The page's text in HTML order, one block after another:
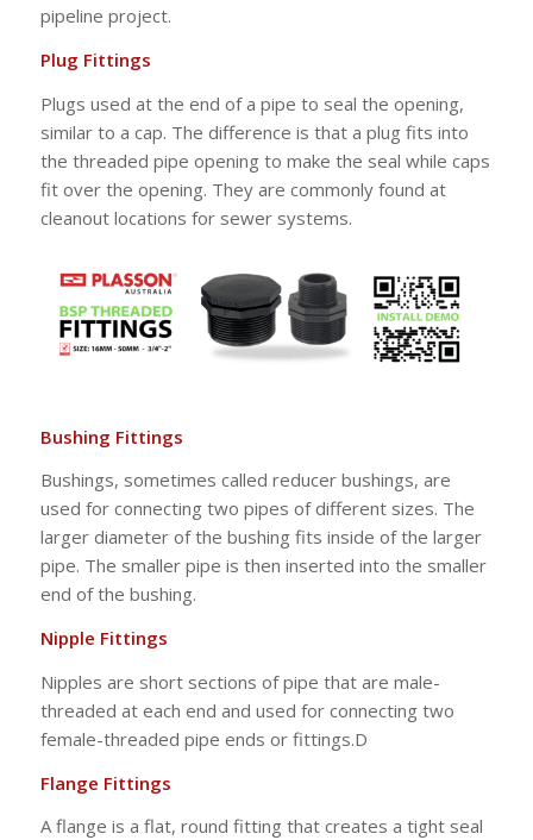
pipeline project.
Plug Fittings
Plugs used at the end of a pipe to seal the opening,
similar to a cap. The difference is that a plug fits into
the threaded pipe opening to make the seal while caps
fit over the opening. They are commonly found at
cleanout locations for sewer systems.
Bushing Fittings
Bushings, sometimes called reducer bushings, are
used for connecting two pipes of different sizes. The
larger diameter of the bushing fits inside of the larger
pipe. The smaller pipe is then inserted into the smaller
end of the bushing.
Nipple Fittings
Nipples are short sections of pipe that are male-
threaded at each end and used for connecting two
female-threaded pipe ends or fittings.D
Flange Fittings
A flange is a flat, round fitting that creates a tight seal